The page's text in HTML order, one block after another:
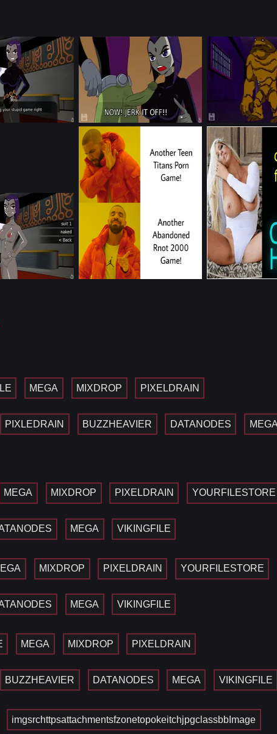
MEGA MIXDROP PIXELDRAIN
PIXLEDRAIN BUZZHEAVIER DATANODES
MEGA MIXDROP PIXELDRAIN YOURFILESTORE
MEGA VIKINGFILE
MIXDROP PIXELDRAIN YOURFILESTORE
MEGA VIKINGFILE
MEGA MIXDROP PIXELDRAIN
BUZZHEAVIER DATANODES MEGA VIKINGFILE
imgsrchttpsattachmentsfzonetopokeitchjpgclassbbImage